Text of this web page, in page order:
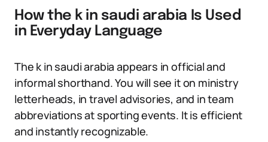
How the k in saudi arabia Is Used
in Everyday Language
The k in saudi arabia appears in official and
informal shorthand. You will see it on ministry
letterheads, in travel advisories, and in team
abbreviations at sporting events. It is efficient
and instantly recognizable.